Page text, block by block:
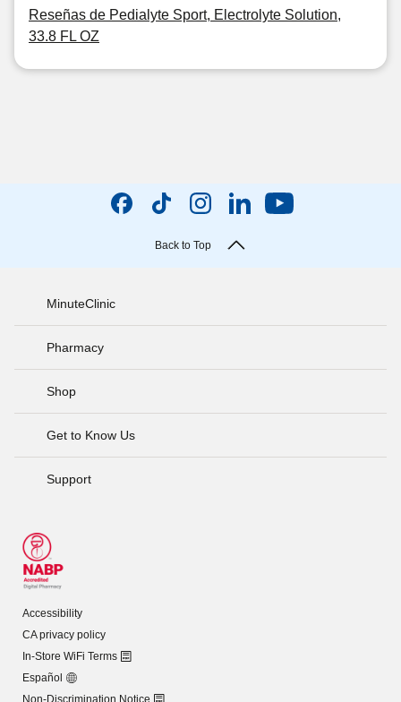
Reseñas de Pedialyte Sport, Electrolyte Solution,
33.8 FL OZ
Back to Top
MinuteClinic
Pharmacy
Shop
Get to Know Us
Support
Accessibility
CA privacy policy
In-Store WiFi Terms
Español
Non-Discrimination Notice